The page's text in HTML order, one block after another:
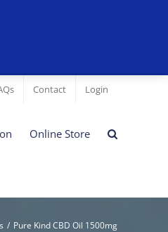
Contact Login
Online Store
/ Pure Kind CBD Oil 1500mg